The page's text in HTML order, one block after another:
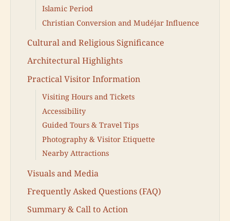
Islamic Period
Christian Conversion and Mudéjar Influence
Cultural and Religious Significance
Architectural Highlights
Practical Visitor Information
Visiting Hours and Tickets
Accessibility
Guided Tours & Travel Tips
Photography & Visitor Etiquette
Nearby Attractions
Visuals and Media
Frequently Asked Questions (FAQ)
Summary & Call to Action